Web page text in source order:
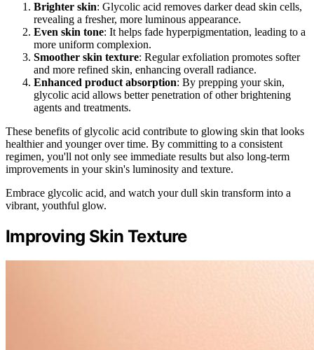
Brighter skin: Glycolic acid removes darker dead skin cells,
revealing a fresher, more luminous appearance.
Even skin tone: It helps fade hyperpigmentation, leading to a
more uniform complexion.
Smoother skin texture: Regular exfoliation promotes softer
and more refined skin, enhancing overall radiance.
Enhanced product absorption: By prepping your skin,
glycolic acid allows better penetration of other brightening
agents and treatments.
These benefits of glycolic acid contribute to glowing skin that looks
healthier and younger over time. By committing to a consistent
regimen, you'll not only see immediate results but also long-term
improvements in your skin's luminosity and texture.
Embrace glycolic acid, and watch your dull skin transform into a
vibrant, youthful glow.
Improving Skin Texture